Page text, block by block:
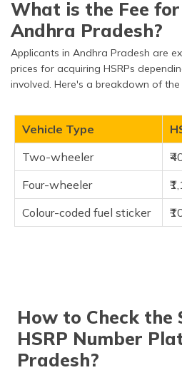
What is the Fee for
Andhra Pradesh?
Applicants in Andhra Pradesh are
prices for acquiring HSRPs
involved. Here's a breakdown of the
Vehicle Type
Two-wheeler
Four-wheeler
Colour-coded fuel sticker
How to Check the
HSRP Number
Pradesh?